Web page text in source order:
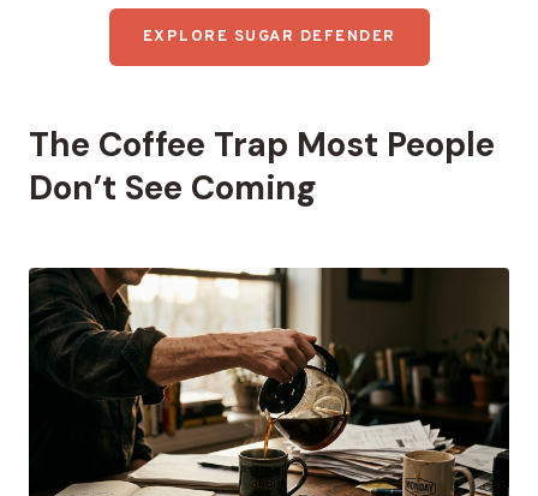
EXPLORE SUGAR DEFENDER
The Coffee Trap Most People
Don’t See Coming